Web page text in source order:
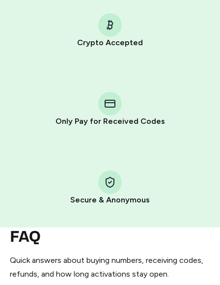
Crypto Accepted
Only Pay for Received Codes
Secure & Anonymous
FAQ
Quick answers about buying numbers, receiving codes,
refunds, and how long activations stay open.
Telegram using your card (or Google Pay, Apple Pay, or
other supported methods).
You use those Stars to pay our bot and complete the
Pay with Telegram Stars